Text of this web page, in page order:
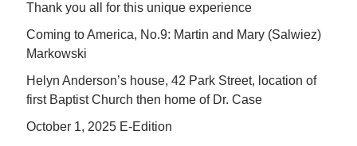
Thank you all for this unique experience
Coming to America, No.9: Martin and Mary (Salwiez)
Markowski
Helyn Anderson’s house, 42 Park Street, location of
first Baptist Church then home of Dr. Case
October 1, 2025 E-Edition